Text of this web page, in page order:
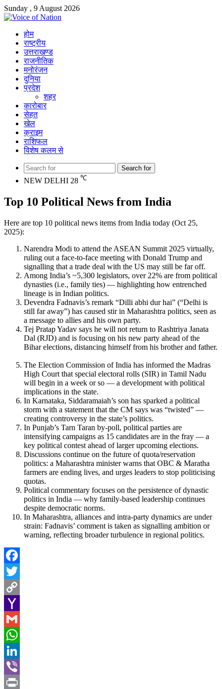
Sunday , 9 August 2026
होम
राष्ट्रीय
उत्तराखण्ड
राजनीतिक
मनोरंजन
दुनिया
प्रदेश
शहर
कारोबार
सेहत
खेल
क्राइम
राशिफल
विशेष कलम से
Search for
NEW DELHI 28 ℃
Top 10 Political News from India
Here are top 10 political news items from India today (Oct 25,
2025):
Narendra Modi to attend the ASEAN Summit 2025 virtually,
ruling out a face-to-face meeting with Donald Trump and
signalling that a trade deal with the US may still be far off.
Among India’s ~5,300 legislators, over 22% are from political
dynasties (i.e., family ties) — highlighting how entrenched
lineage is in Indian politics.
Devendra Fadnavis’s remark “Dilli abhi dur hai” (“Delhi is
still far away”) has caused stir in Maharashtra politics, seen as
a message to allies and his own party.
Tej Pratap Yadav says he will not return to Rashtriya Janata
Dal (RJD) and is focusing on his new party ahead of the
Bihar elections, distancing himself from his brother and father.
The Election Commission of India has informed the Madras
High Court that special electoral rolls (SIR) in Tamil Nadu
will begin in a week or so — a development with political
implications in the state.
In Karnataka, Siddaramaiah’s son has sparked a political
storm with a statement that the CM says was “twisted” —
creating controversy in the state’s politics.
In Punjab’s Tarn Taran by-poll, political parties are
intensifying campaigns as 15 candidates are in the fray — a
key political contest ahead of larger upcoming elections.
Discussions continue on the future of quota/reservation
politics: a Maharashtra minister warns that OBC & Maratha
farmers are ending lives, and urges leaders to stop politicising
quotas.
Political commentary focuses on the persistence of dynastic
politics in India — why family-based leadership continues
despite democratic norms.
In Maharashtra, alliances and intra-party dynamics are under
strain: Fadnavis’ comment is taken as signalling ambition or
warning, reflecting broader turbulence in regional politics.
Facebook
Twitter
Copy
Link
Yahoo
Mail
Gmail
WhatsApp
LinkedIn
Viber